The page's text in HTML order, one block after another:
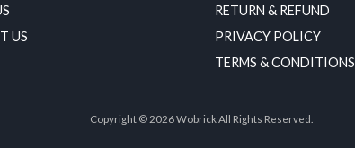
US
RETURN & REFUND
PRIVACY POLICY
TERMS & CONDITIONS
Copyright © 2026 Wobrick All Rights Reserved.